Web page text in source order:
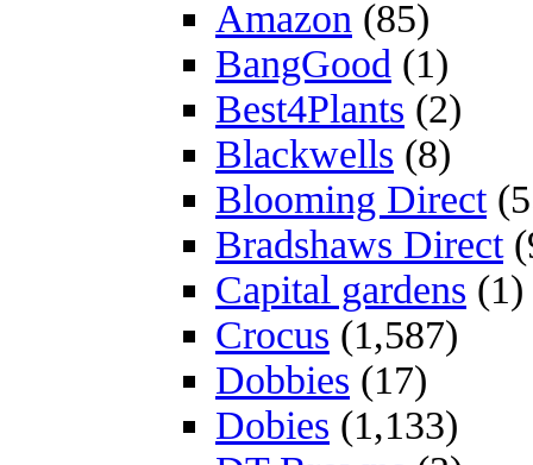
Amazon (85)
BangGood (1)
Best4Plants (2)
Blackwells (8)
Blooming Direct
Bradshaws Direct
Capital gardens (1)
Crocus (1,587)
Dobbies (17)
Dobies (1,133)